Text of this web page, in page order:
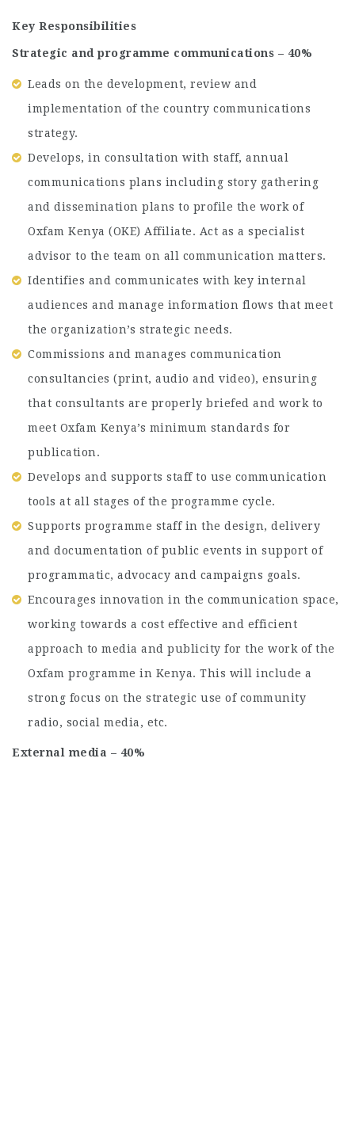
Key Responsibilities
Strategic and programme communications – 40%
Leads on the development, review and
implementation of the country communications
strategy.
Develops, in consultation with staff, annual
communications plans including story gathering
and dissemination plans to profile the work of
Oxfam Kenya (OKE) Affiliate. Act as a specialist
advisor to the team on all communication matters.
Identifies and communicates with key internal
audiences and manage information flows that meet
the organization’s strategic needs.
Commissions and manages communication
consultancies (print, audio and video), ensuring
that consultants are properly briefed and work to
meet Oxfam Kenya’s minimum standards for
publication.
Develops and supports staff to use communication
tools at all stages of the programme cycle.
Supports programme staff in the design, delivery
and documentation of public events in support of
programmatic, advocacy and campaigns goals.
Encourages innovation in the communication space,
working towards a cost effective and efficient
approach to media and publicity for the work of the
Oxfam programme in Kenya. This will include a
strong focus on the strategic use of community
radio, social media, etc.
External media – 40%